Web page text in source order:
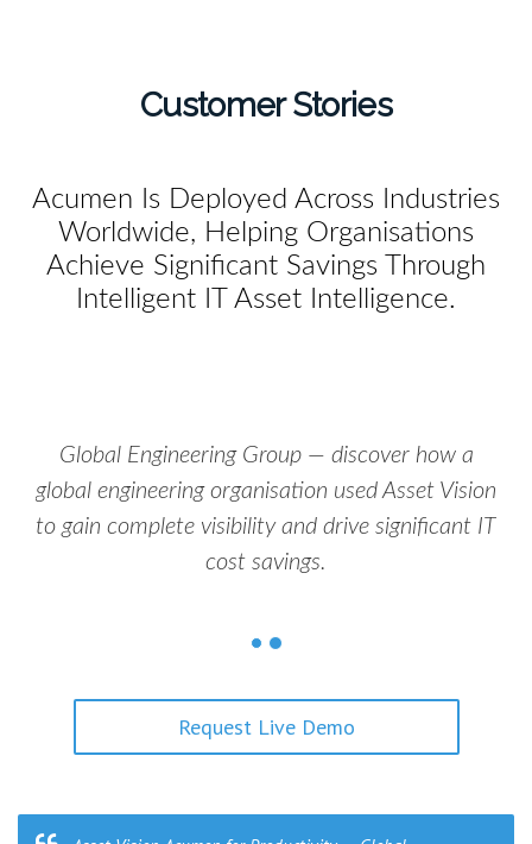
Customer Stories
Acumen Is Deployed Across Industries
Worldwide, Helping Organisations
Achieve Significant Savings Through
Intelligent IT Asset Intelligence.
Global Engineering Group — discover how a
global engineering organisation used Asset Vision
to gain complete visibility and drive significant IT
cost savings.
Request Live Demo